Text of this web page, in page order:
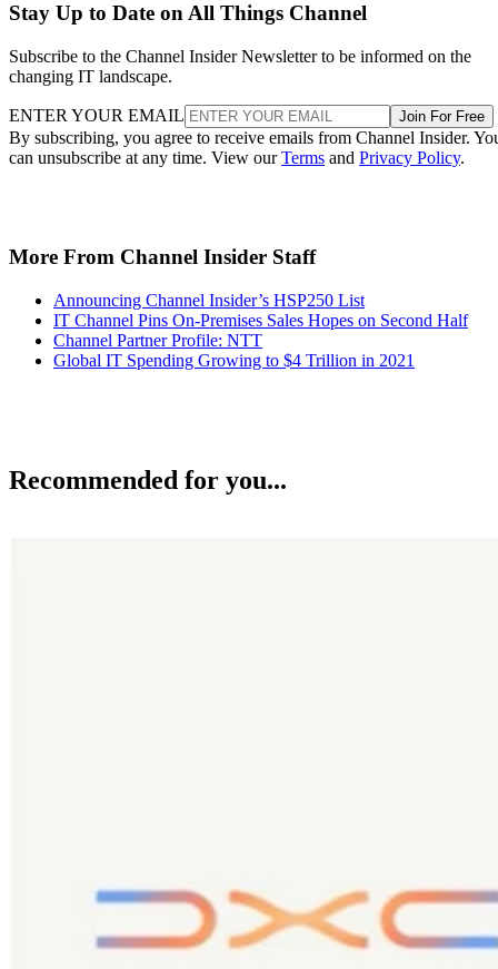
Stay Up to Date on All Things Channel
Subscribe to the Channel Insider Newsletter to be informed on the
changing IT landscape.
ENTER YOUR EMAIL Join For Free
By subscribing, you agree to receive emails from Channel Insider.
can unsubscribe at any time. View ourTerms and Privacy Policy.
More From Channel Insider Staff
Announcing Channel Insider’s HSP250 List
IT Channel Pins On-Premises Sales Hopes on Second Half
Channel Partner Profile: NTT
Global IT Spending Growing to $4 Trillion in 2021
Recommended for you...